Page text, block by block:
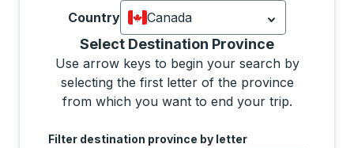
Country
Canada
Currently selected: Canada.
Select Destination Province
Use arrow keys to begin your search by
selecting the first letter of the province
from which you want to end your trip.
Use the arrow keys to navigate to the next letter,
Filter destination province by letter
Selecting a province from the list will move